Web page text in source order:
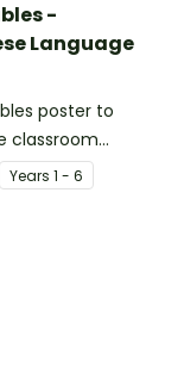
-
Language
poster to
classroom
Japanese.
Years 1 - 6